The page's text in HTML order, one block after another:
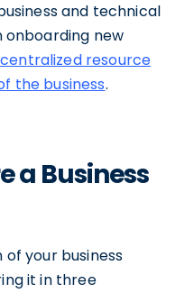
and technical
onboarding new
centralized resource
the business.
a Business
your business
it in three